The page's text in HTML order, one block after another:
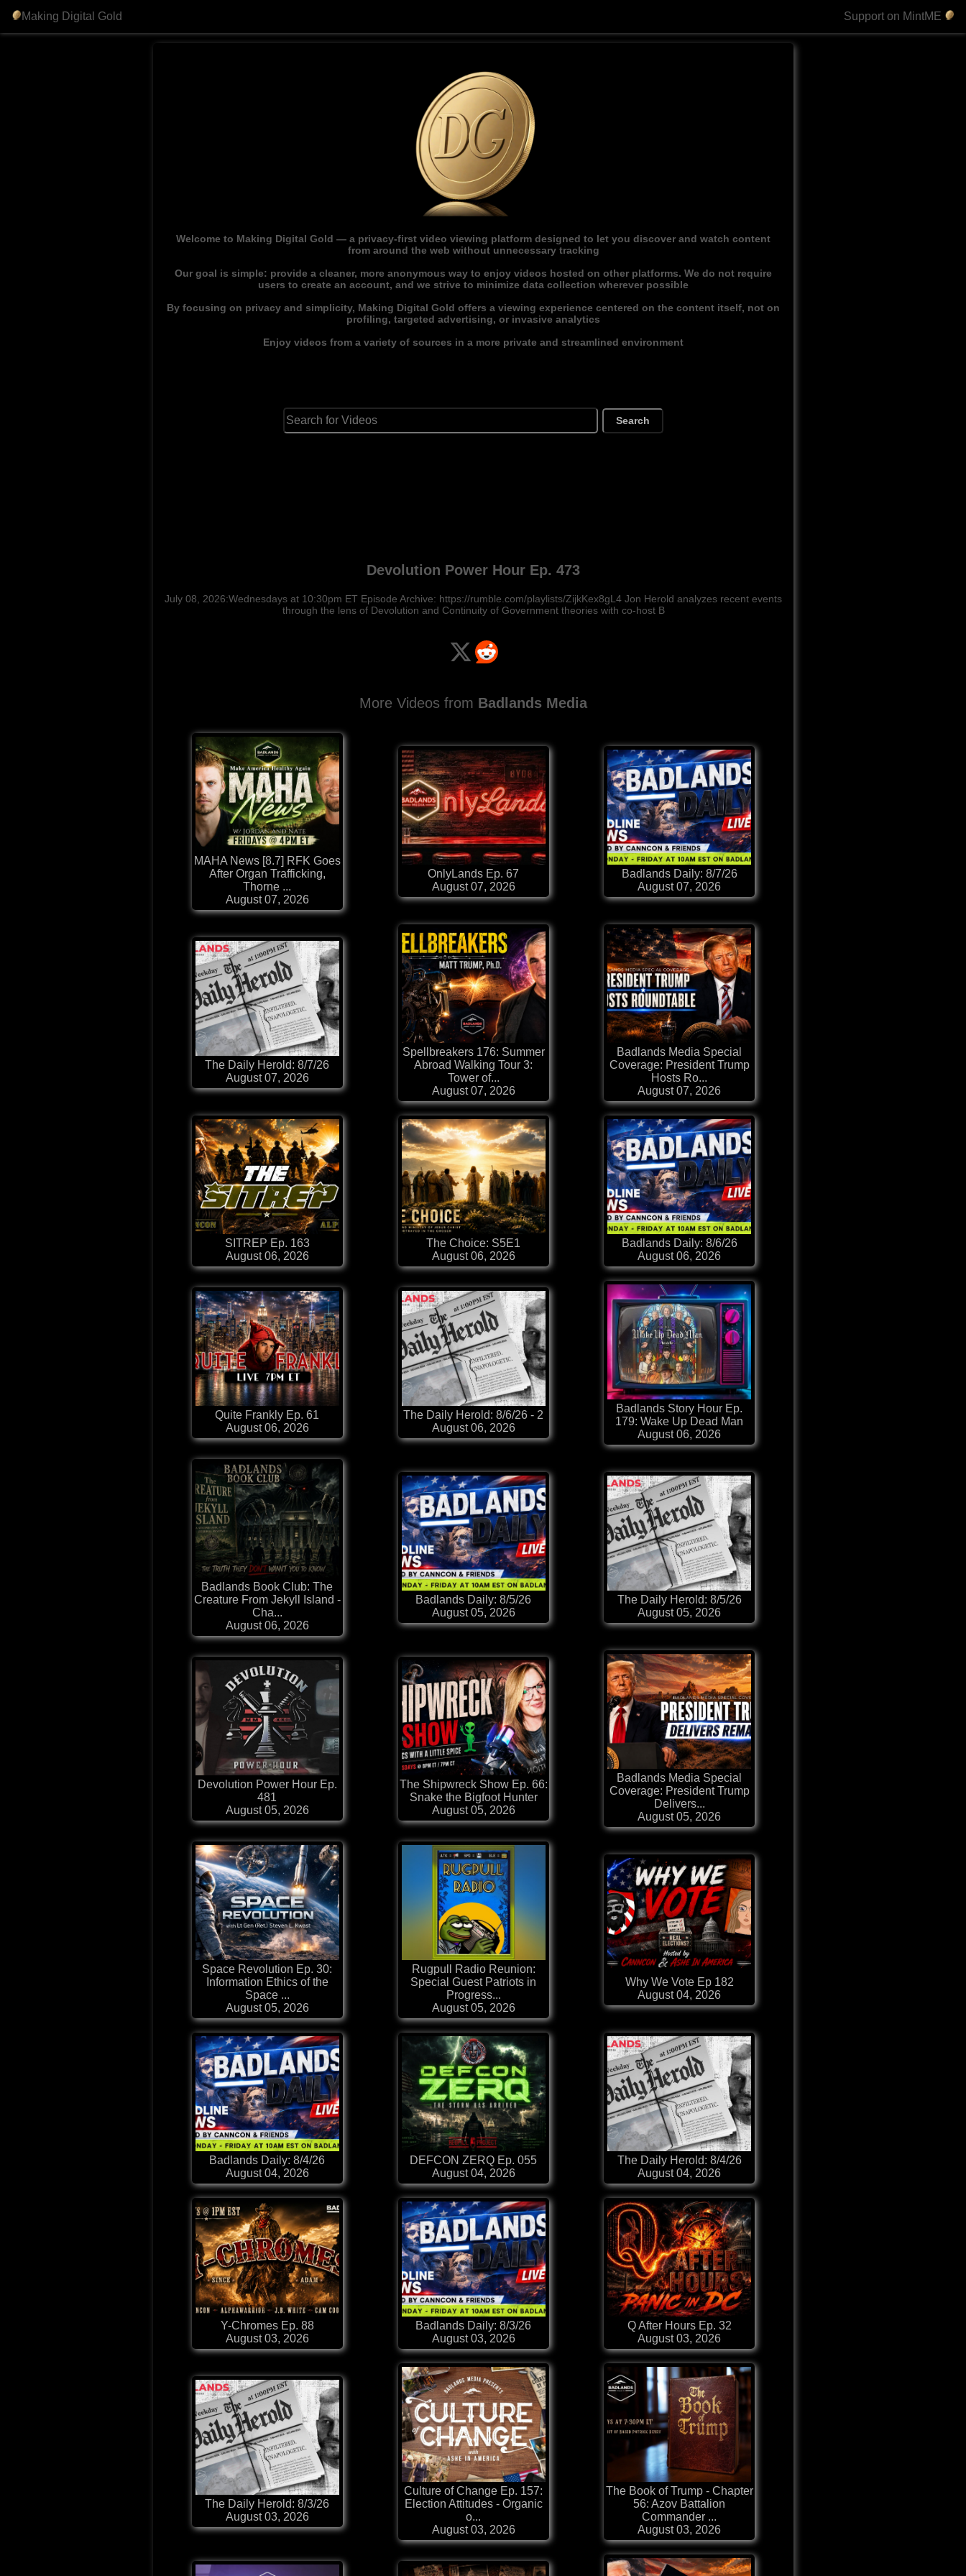
Making Digital Gold Support on MintME
Welcome to Making Digital Gold — a privacy-first video viewing platform designed to let you discover and watch content
from around the web without unnecessary tracking
Our goal is simple: provide a cleaner, more anonymous way to enjoy videos hosted on other platforms. We do not require
users to create an account, and we strive to minimize data collection wherever possible
By focusing on privacy and simplicity, Making Digital Gold offers a viewing experience centered on the content itself, not on
profiling, targeted advertising, or invasive analytics
Enjoy videos from a variety of sources in a more private and streamlined environment
Search
Devolution Power Hour Ep. 473
July 08, 2026:Wednesdays at 10:30pm ET Episode Archive: https://rumble.com/playlists/ZijkKex8gL4 Jon Herold analyzes recent events
through the lens of Devolution and Continuity of Government theories with co-host B
More Videos from Badlands Media
MAHA News [8.7] RFK Goes
After Organ Trafficking,
Thorne ...
August 07, 2026
OnlyLands Ep. 67
August 07, 2026
Badlands Daily: 8/7/26
August 07, 2026
The Daily Herold: 8/7/26
August 07, 2026
Spellbreakers 176: Summer
Abroad Walking Tour 3:
Tower of...
August 07, 2026
Badlands Media Special
Coverage: President Trump
Hosts Ro...
August 07, 2026
SITREP Ep. 163
August 06, 2026
The Choice: S5E1
August 06, 2026
Badlands Daily: 8/6/26
August 06, 2026
Quite Frankly Ep. 61
August 06, 2026
The Daily Herold: 8/6/26 - 2
August 06, 2026
Badlands Story Hour Ep.
179: Wake Up Dead Man
August 06, 2026
Badlands Book Club: The
Creature From Jekyll Island -
Cha...
August 06, 2026
Badlands Daily: 8/5/26
August 05, 2026
The Daily Herold: 8/5/26
August 05, 2026
Devolution Power Hour Ep.
481
August 05, 2026
The Shipwreck Show Ep. 66:
Snake the Bigfoot Hunter
August 05, 2026
Badlands Media Special
Coverage: President Trump
Delivers...
August 05, 2026
Space Revolution Ep. 30:
Information Ethics of the
Space ...
August 05, 2026
Rugpull Radio Reunion:
Special Guest Patriots in
Progress...
August 05, 2026
Why We Vote Ep 182
August 04, 2026
Badlands Daily: 8/4/26
August 04, 2026
DEFCON ZERQ Ep. 055
August 04, 2026
The Daily Herold: 8/4/26
August 04, 2026
Y-Chromes Ep. 88
August 03, 2026
Badlands Daily: 8/3/26
August 03, 2026
Q After Hours Ep. 32
August 03, 2026
The Daily Herold: 8/3/26
August 03, 2026
Culture of Change Ep. 157:
Election Attitudes - Organic
o...
August 03, 2026
The Book of Trump - Chapter
56: Azov Battalion
Commander ...
August 03, 2026